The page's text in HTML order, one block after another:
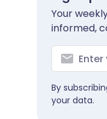
Your
informed,
By
your data.